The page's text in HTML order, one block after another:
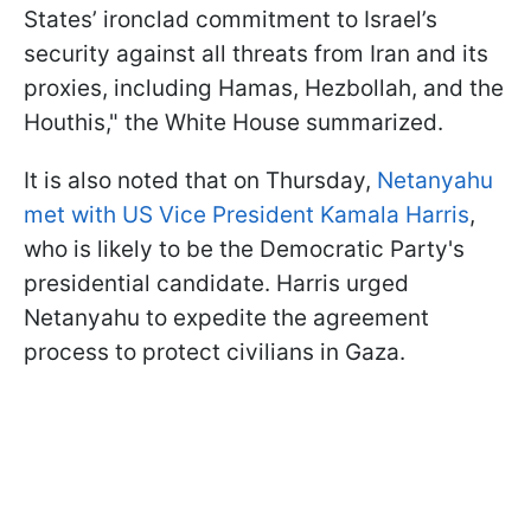
States’ ironclad commitment to Israel’s
security against all threats from Iran and its
proxies, including Hamas, Hezbollah, and the
Houthis," the White House summarized.
It is also noted that on Thursday, Netanyahu
met with US Vice President Kamala Harris,
who is likely to be the Democratic Party's
presidential candidate. Harris urged
Netanyahu to expedite the agreement
process to protect civilians in Gaza.